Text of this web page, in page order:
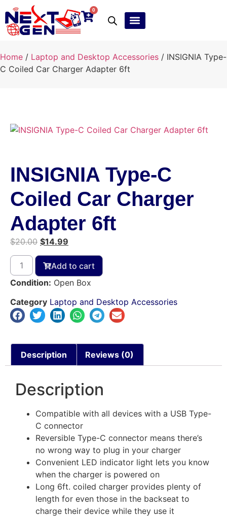
0
Home / Laptop and Desktop Accessories / INSIGNIA Type-
C Coiled Car Charger Adapter 6ft
INSIGNIA Type-C
Coiled Car Charger
Adapter 6ft
$20.00 $14.99
Add to cart
Condition: Open Box
Category Laptop and Desktop Accessories
Description Reviews (0)
Description
Compatible with all devices with a USB Type-
C connector
Reversible Type-C connector means there’s
no wrong way to plug in your charger
Convenient LED indicator light lets you know
when the charger is powered on
Long 6ft. coiled charger provides plenty of
length for even those in the backseat to
charge their device while they use it